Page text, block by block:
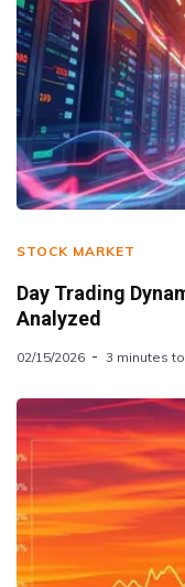
STOCK MARKET
Day Trading
Analyzed
02/15/2026 3 minutes